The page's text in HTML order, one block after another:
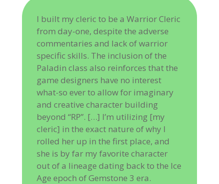
I built my cleric to be a Warrior Cleric
from day-one, despite the adverse
commentaries and lack of warrior
specific skills. The inclusion of the
Paladin class also reinforces that the
game designers have no interest
what-so ever to allow for imaginary
and creative character building
beyond “RP”. […] I’m utilizing [my
cleric] in the exact nature of why I
rolled her up in the first place, and
she is by far my favorite character
out of a lineage dating back to the Ice
Age epoch of Gemstone 3 era.